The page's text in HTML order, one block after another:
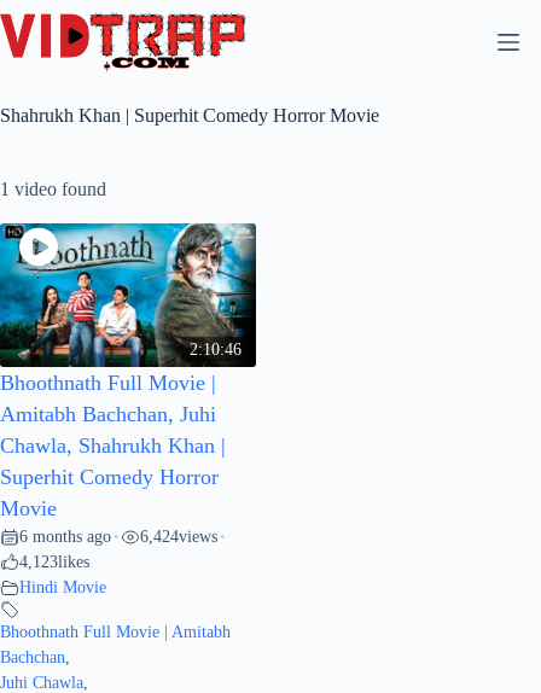
Shahrukh Khan | Superhit Comedy Horror Movie
1 video found
2:10:46
Bhoothnath Full Movie |
Amitabh Bachchan, Juhi
Chawla, Shahrukh Khan |
Superhit Comedy Horror
Movie
6 months ago • 6,424views •
4,123likes
Hindi Movie
Bhoothnath Full Movie | Amitabh
Bachchan,
Juhi Chawla,